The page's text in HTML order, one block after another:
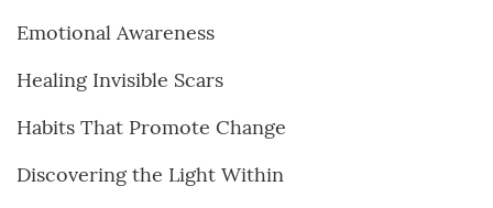
Emotional Awareness
Healing Invisible Scars
Habits That Promote Change
Discovering the Light Within